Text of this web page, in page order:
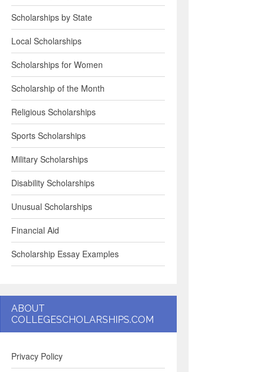
Scholarships by State
Local Scholarships
Scholarships for Women
Scholarship of the Month
Religious Scholarships
Sports Scholarships
Military Scholarships
Disability Scholarships
Unusual Scholarships
Financial Aid
Scholarship Essay Examples
ABOUT
COLLEGESCHOLARSHIPS.COM
Privacy Policy